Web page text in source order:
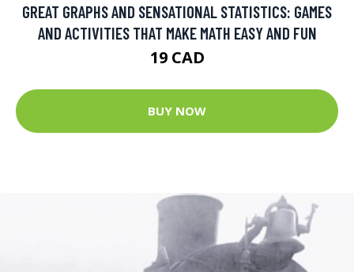
GREAT GRAPHS AND SENSATIONAL STATISTICS: GAMES
AND ACTIVITIES THAT MAKE MATH EASY AND FUN
19 CAD
BUY NOW